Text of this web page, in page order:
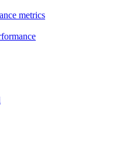
metrics